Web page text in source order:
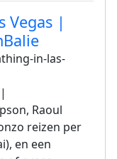
Vegas |
in-las-
Raoul
reizen per
en een